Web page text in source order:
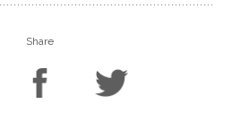
Share